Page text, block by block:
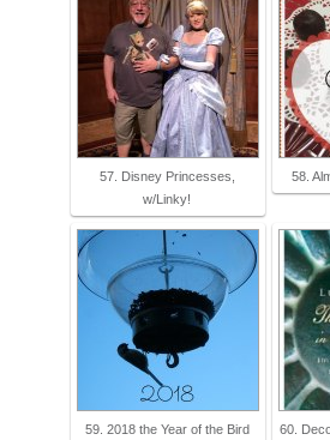
57. Disney Princesses,
w/Linky!
58.
59. 2018 the Year of the Bird
60.